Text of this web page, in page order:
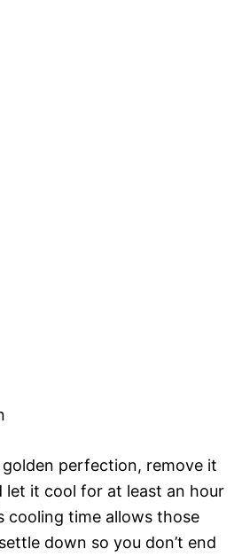
golden perfection, remove it
let it cool for at least an hour
cooling time allows those
down so you don’t end